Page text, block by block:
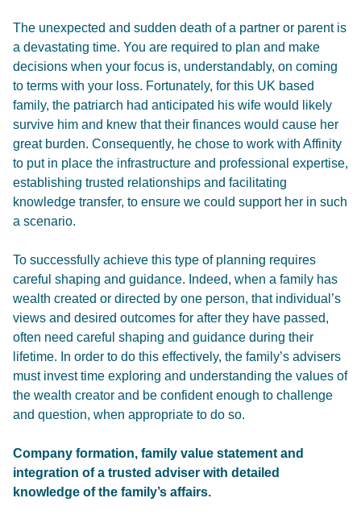
The unexpected and sudden death of a partner or parent is
a devastating time. You are required to plan and make
decisions when your focus is, understandably, on coming
to terms with your loss. Fortunately, for this UK based
family, the patriarch had anticipated his wife would likely
survive him and knew that their finances would cause her
great burden. Consequently, he chose to work with Affinity
to put in place the infrastructure and professional expertise,
establishing trusted relationships and facilitating
knowledge transfer, to ensure we could support her in such
a scenario.
To successfully achieve this type of planning requires
careful shaping and guidance. Indeed, when a family has
wealth created or directed by one person, that individual’s
views and desired outcomes for after they have passed,
often need careful shaping and guidance during their
lifetime. In order to do this effectively, the family’s advisers
must invest time exploring and understanding the values of
the wealth creator and be confident enough to challenge
and question, when appropriate to do so.
Company formation, family value statement and
integration of a trusted adviser with detailed
knowledge of the family’s affairs.